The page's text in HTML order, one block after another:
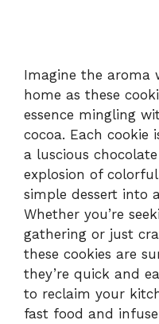
Imagine the aroma
home as these
essence mingling
cocoa. Each cookie
a luscious
explosion of
simple dessert into
Whether you’re
gathering or just
these cookies are
they’re quick and
to reclaim your
fast food and